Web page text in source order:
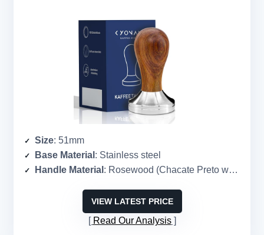
Size: 51mm
Base Material : Stainless steel
Handle Material : Rosewood (Chacate Preto wood)
VIEW LATEST PRICE
Read Our Analysis